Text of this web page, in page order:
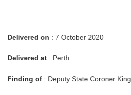
Delivered on : 7 October 2020
Delivered at : Perth
Finding of : Deputy State Coroner King